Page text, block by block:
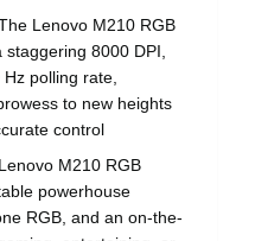
Lenovo M210 RGB
8000 DPI,
polling rate,
to new heights
control
M210 RGB
powerhouse
RGB, and an on-the-